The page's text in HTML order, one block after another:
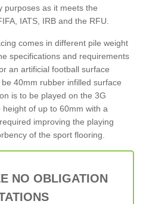
purposes as it meets the
IATS, IRB and the RFU.
comes in different pile weight
specifications and requirements
an artificial football surface
40mm rubber infilled surface
is to be played on the 3G
of up to 60mm with a
improving the playing
of the sport flooring.
NO OBLIGATION